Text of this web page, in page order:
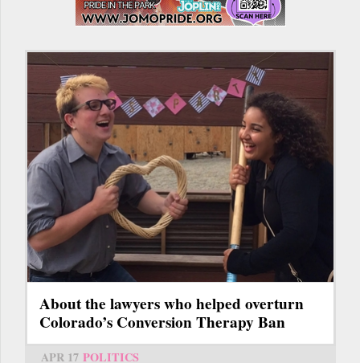
About the lawyers who helped overturn
Colorado’s Conversion Therapy Ban
APR 17 POLITICS